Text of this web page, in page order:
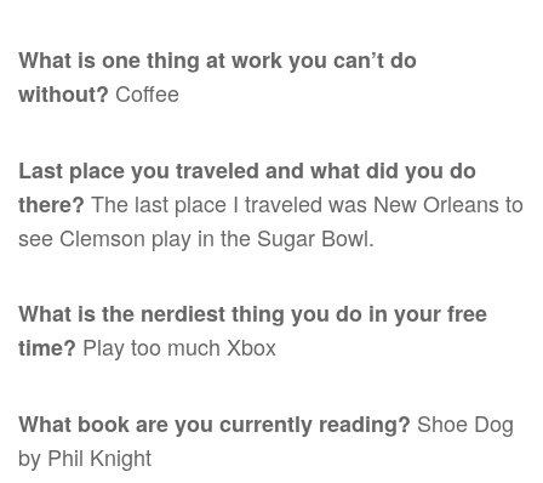
What is one thing at work you can’t do
without? Coffee
Last place you traveled and what did you do
there? The last place I traveled was New Orleans to
see Clemson play in the Sugar Bowl.
What is the nerdiest thing you do in your free
time? Play too much Xbox
What book are you currently reading? Shoe Dog
by Phil Knight